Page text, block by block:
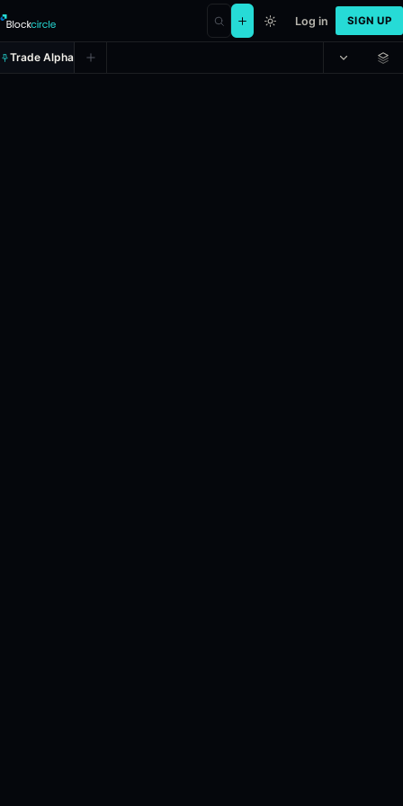
Log in SIGN UP
Trade Alpha